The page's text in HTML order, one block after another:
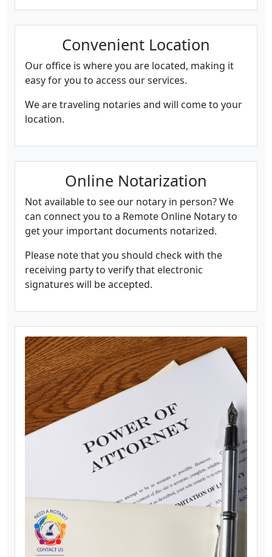
Convenient Location
Our office is where you are located, making it
easy for you to access our services.
We are traveling notaries and will come to your
location.
Online Notarization
Not available to see our notary in person? We
can connect you to a Remote Online Notary to
get your important documents notarized.
Please note that you should check with the
receiving party to verify that electronic
signatures will be accepted.